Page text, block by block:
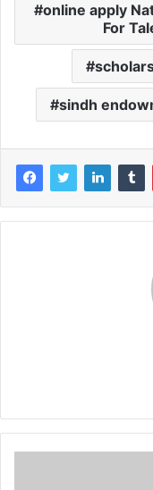
online apply
For
sindh